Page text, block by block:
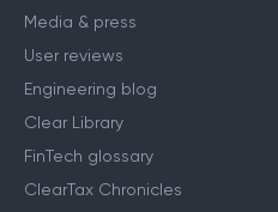
Media & press
User reviews
Engineering blog
Clear Library
FinTech glossary
ClearTax Chronicles